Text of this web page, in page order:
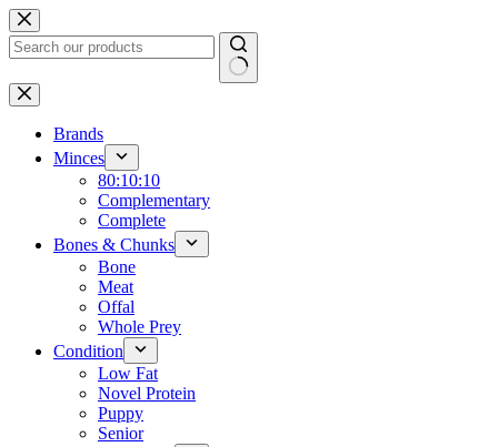
Skip
to
content
No
results
Brands
Minces
80:10:10
Complementary
Complete
Bones & Chunks
Bone
Meat
Offal
Whole Prey
Condition
Low Fat
Novel Protein
Puppy
Senior